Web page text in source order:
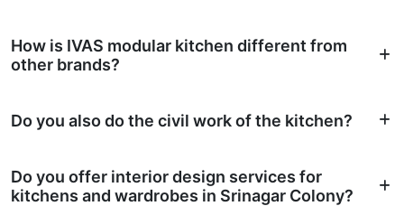
How is IVAS modular kitchen different from
other brands?
Do you also do the civil work of the kitchen?
Do you offer interior design services for
kitchens and wardrobes in Srinagar Colony?